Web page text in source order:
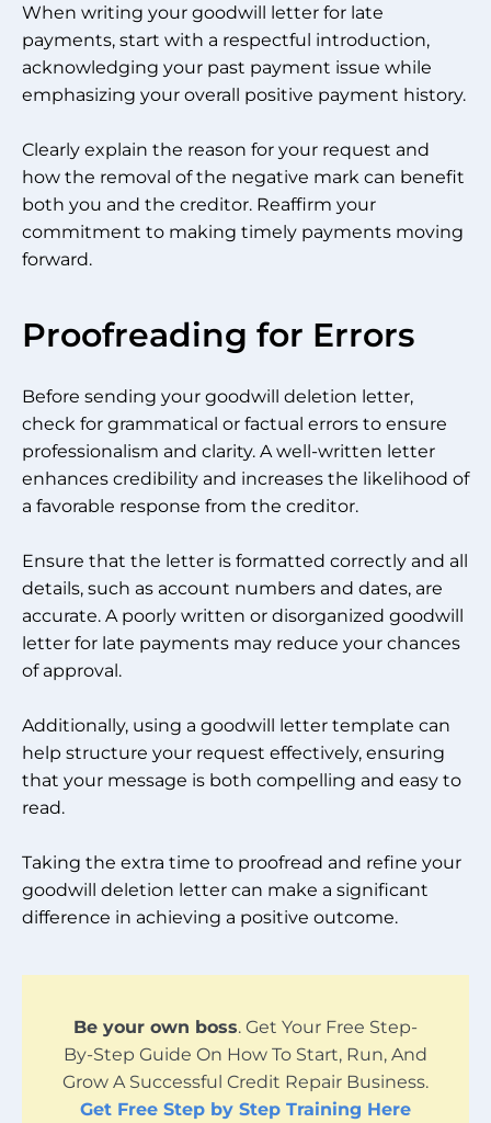
When writing your goodwill letter for late
payments, start with a respectful introduction,
acknowledging your past payment issue while
emphasizing your overall positive payment history.
Clearly explain the reason for your request and
how the removal of the negative mark can benefit
both you and the creditor. Reaffirm your
commitment to making timely payments moving
forward.
Proofreading for Errors
Before sending your goodwill deletion letter,
check for grammatical or factual errors to ensure
professionalism and clarity. A well-written letter
enhances credibility and increases the likelihood of
a favorable response from the creditor.
Ensure that the letter is formatted correctly and all
details, such as account numbers and dates, are
accurate. A poorly written or disorganized goodwill
letter for late payments may reduce your chances
of approval.
Additionally, using a goodwill letter template can
help structure your request effectively, ensuring
that your message is both compelling and easy to
read.
Taking the extra time to proofread and refine your
goodwill deletion letter can make a significant
difference in achieving a positive outcome.
Be your own boss. Get Your Free Step-
By-Step Guide On How To Start, Run, And
Grow A Successful Credit Repair Business.
Get Free Step by Step Training Here